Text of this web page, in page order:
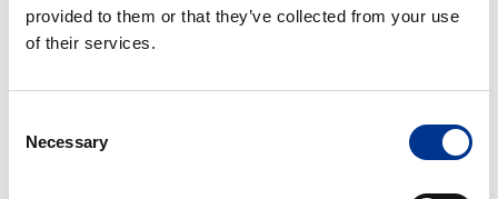
provided to them or that they’ve collected from your use
of their services.
Selection
Necessary
Have you heard of the Smart Extraction method, that makes
extractions much easier? Have a look at the “Smart Modified